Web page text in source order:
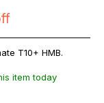
T10+ HMB.
item today